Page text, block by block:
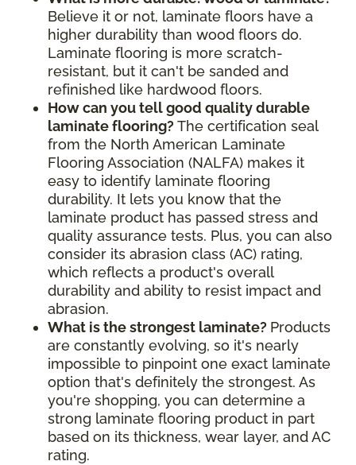
Believe it or not, laminate floors have a
higher durability than wood floors do.
Laminate flooring is more scratch-
resistant, but it can't be sanded and
refinished like hardwood floors.
How can you tell good quality durable
laminate flooring? The certification seal
from the North American Laminate
Flooring Association (NALFA) makes it
easy to identify laminate flooring
durability. It lets you know that the
laminate product has passed stress and
quality assurance tests. Plus, you can also
consider its abrasion class (AC) rating,
which reflects a product's overall
durability and ability to resist impact and
abrasion.
What is the strongest laminate? Products
are constantly evolving, so it's nearly
impossible to pinpoint one exact laminate
option that's definitely the strongest. As
you're shopping, you can determine a
strong laminate flooring product in part
based on its thickness, wear layer, and AC
rating.